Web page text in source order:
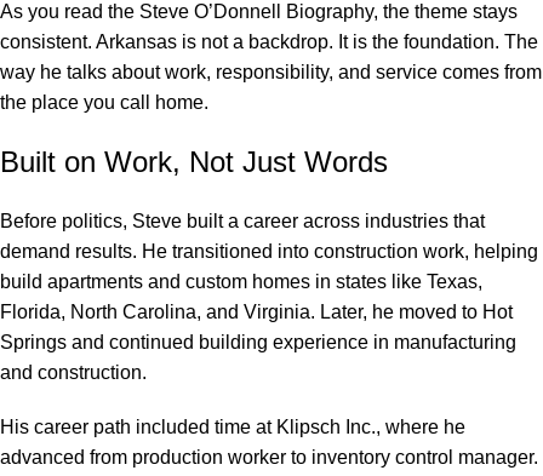
As you read the Steve O’Donnell Biography, the theme stays
consistent. Arkansas is not a backdrop. It is the foundation. The
way he talks about work, responsibility, and service comes from
the place you call home.
Built on Work, Not Just Words
Before politics, Steve built a career across industries that
demand results. He transitioned into construction work, helping
build apartments and custom homes in states like Texas,
Florida, North Carolina, and Virginia. Later, he moved to Hot
Springs and continued building experience in manufacturing
and construction.
His career path included time at Klipsch Inc., where he
advanced from production worker to inventory control manager.